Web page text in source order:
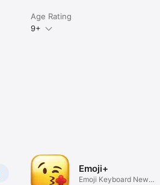
Age Rating
9+
Emoji+
Emoji Keyboard New